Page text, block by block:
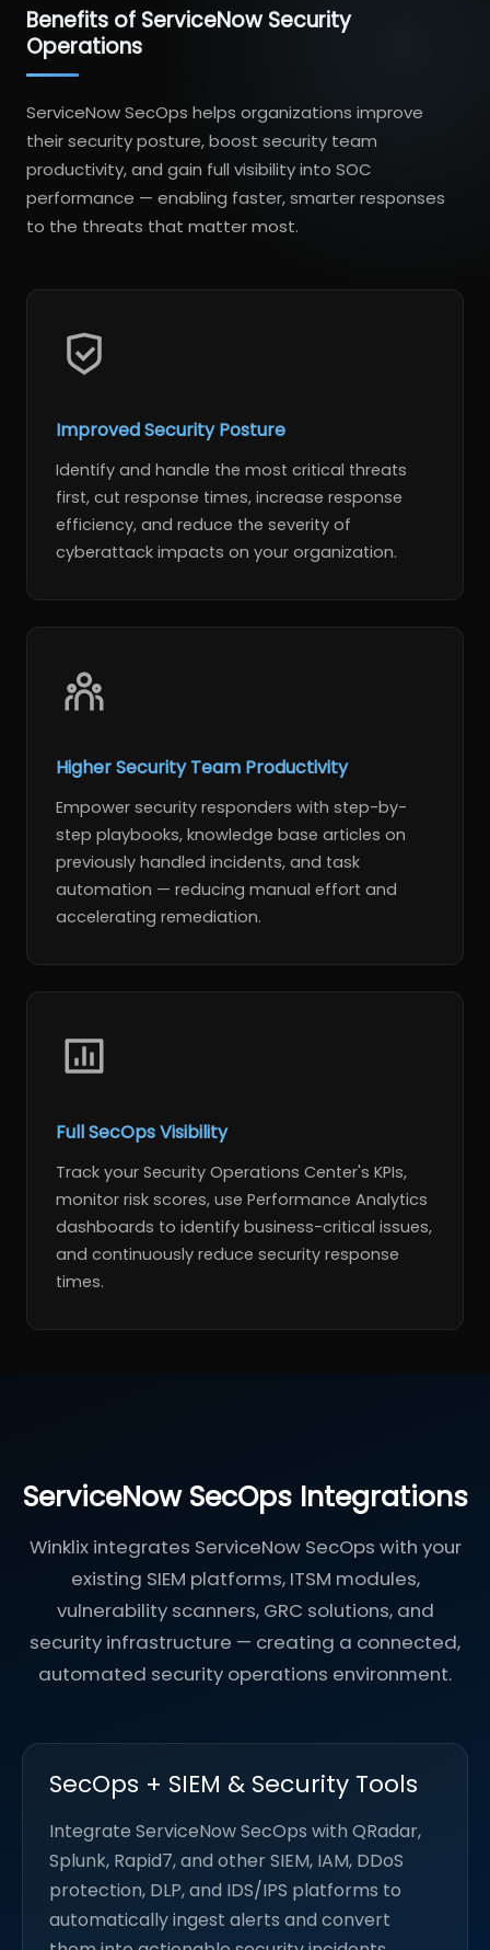
Benefits of ServiceNow Security
Operations
ServiceNow SecOps helps organizations improve
their security posture, boost security team
productivity, and gain full visibility into SOC
performance — enabling faster, smarter responses
to the threats that matter most.
Improved Security Posture
Identify and handle the most critical threats
first, cut response times, increase response
efficiency, and reduce the severity of
cyberattack impacts on your organization.
Higher Security Team Productivity
Empower security responders with step-by-
step playbooks, knowledge base articles on
previously handled incidents, and task
automation — reducing manual effort and
accelerating remediation.
Full SecOps Visibility
Track your Security Operations Center's KPIs,
monitor risk scores, use Performance Analytics
dashboards to identify business-critical issues,
and continuously reduce security response
times.
ServiceNow SecOps Integrations
Winklix integrates ServiceNow SecOps with your
existing SIEM platforms, ITSM modules,
vulnerability scanners, GRC solutions, and
security infrastructure — creating a connected,
automated security operations environment.
SecOps + SIEM & Security Tools
Integrate ServiceNow SecOps with QRadar,
Splunk, Rapid7, and other SIEM, IAM, DDoS
protection, DLP, and IDS/IPS platforms to
automatically ingest alerts and convert